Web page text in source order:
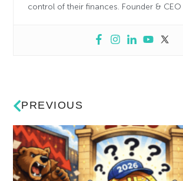
control of their finances. Founder & CEO
PREVIOUS